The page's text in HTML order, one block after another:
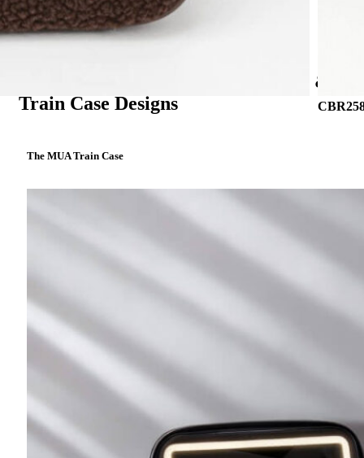
Portfolio: Inspiring Custom Vanity &
Train Case Designs
The MUA Train Case